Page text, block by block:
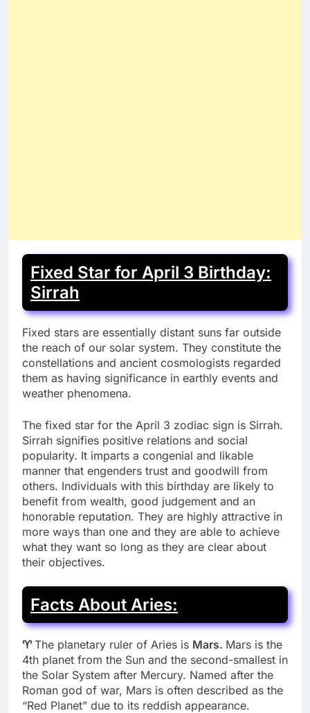
Fixed Star for April 3 Birthday:
Sirrah
Fixed stars are essentially distant suns far outside
the reach of our solar system. They constitute the
constellations and ancient cosmologists regarded
them as having significance in earthly events and
weather phenomena.
The fixed star for the April 3 zodiac sign is Sirrah.
Sirrah signifies positive relations and social
popularity. It imparts a congenial and likable
manner that engenders trust and goodwill from
others. Individuals with this birthday are likely to
benefit from wealth, good judgement and an
honorable reputation. They are highly attractive in
more ways than one and they are able to achieve
what they want so long as they are clear about
their objectives.
Facts About Aries:
♈The planetary ruler of Aries is Mars. Mars is the
4th planet from the Sun and the second-smallest in
the Solar System after Mercury. Named after the
Roman god of war, Mars is often described as the
“Red Planet” due to its reddish appearance.